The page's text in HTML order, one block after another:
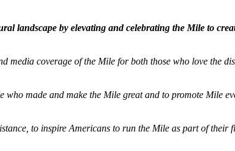
landscape by elevating and celebrating the Mile to
media coverage of the Mile for both those who love the
made and make the Mile great and to promote Mile
to inspire Americans to run the Mile as part of their